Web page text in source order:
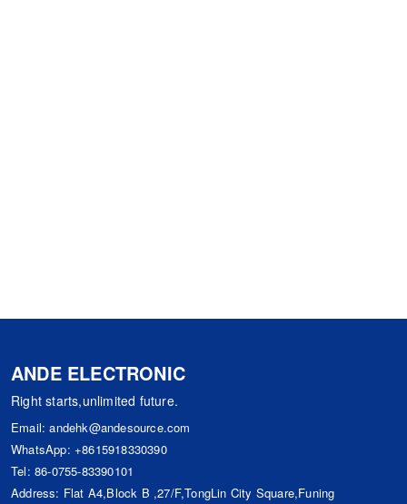
ANDE ELECTRONIC
Right starts,unlimited future.
Email:andehk@andesource.com
WhatsApp: +8615918330390
Tel: 86-0755-83390101
Address: Flat A4,Block B ,27/F,TongLin City Square,Funing